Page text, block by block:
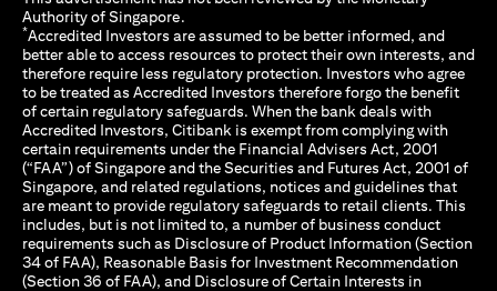
Authority of Singapore.
*Accredited Investors are assumed to be better informed, and
better able to access resources to protect their own interests, and
therefore require less regulatory protection. Investors who agree
to be treated as Accredited Investors therefore forgo the benefit
of certain regulatory safeguards. When the bank deals with
Accredited Investors, Citibank is exempt from complying with
certain requirements under the Financial Advisers Act, 2001
(“FAA”) of Singapore and the Securities and Futures Act, 2001 of
Singapore, and related regulations, notices and guidelines that
are meant to provide regulatory safeguards to retail clients. This
includes, but is not limited to, a number of business conduct
requirements such as Disclosure of Product Information (Section
34 of FAA), Reasonable Basis for Investment Recommendation
(Section 36 of FAA), and Disclosure of Certain Interests in